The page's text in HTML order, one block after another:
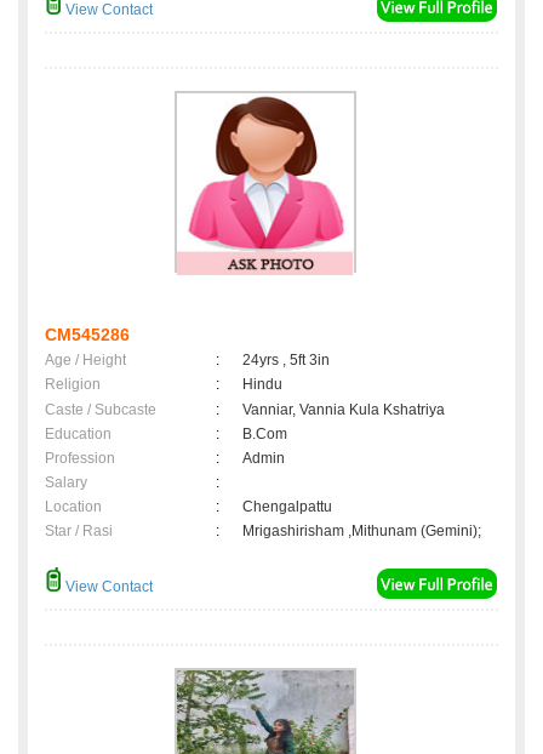
View Contact
CM545286
Age / Height :
24yrs , 5ft 3in
Religion
:
Hindu
Caste / Subcaste
:
Vanniar, Vannia Kula Kshatriya
Education
:
B.Com
Profession
:
Admin
Salary
:
Location
:
Chengalpattu
Star / Rasi
: Mrigashirisham ,Mithunam (Gemini);
View Contact